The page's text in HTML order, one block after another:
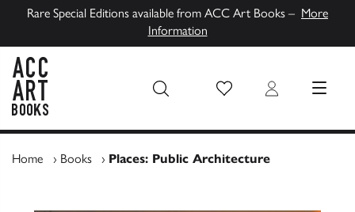
Rare Special Editions available from ACC Art Books – More
Information
Wish List Login MENU
Home › Books › Places: Public Architecture